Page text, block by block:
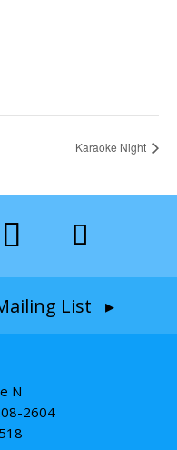
Karaoke Night
List ▸
N
2604